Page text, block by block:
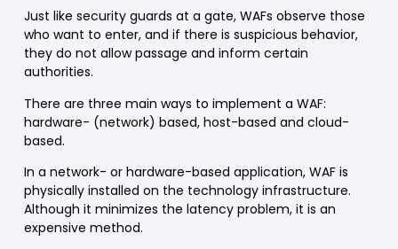
Just like security guards at a gate, WAFs observe those
who want to enter, and if there is suspicious behavior,
they do not allow passage and inform certain
authorities.
There are three main ways to implement a WAF:
hardware- (network) based, host-based and cloud-
based.
In a network- or hardware-based application, WAF is
physically installed on the technology infrastructure.
Although it minimizes the latency problem, it is an
expensive method.